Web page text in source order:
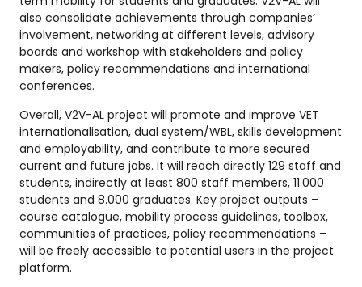
also consolidate achievements through companies’
involvement, networking at different levels, advisory
boards and workshop with stakeholders and policy
makers, policy recommendations and international
conferences.
Overall, V2V-AL project will promote and improve VET
internationalisation, dual system/WBL, skills development
and employability, and contribute to more secured
current and future jobs. It will reach directly 129 staff and
students, indirectly at least 800 staff members, 11.000
students and 8.000 graduates. Key project outputs –
course catalogue, mobility process guidelines, toolbox,
communities of practices, policy recommendations –
will be freely accessible to potential users in the project
platform.